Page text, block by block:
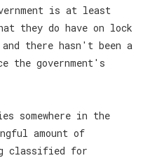
is at least
they do have on lock
there hasn't been a
the government's
somewhere in the
amount of
classified for